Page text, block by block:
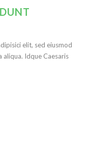
elit, sed eiusmod
Idque Caesaris